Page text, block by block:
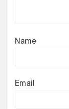
Name
Email